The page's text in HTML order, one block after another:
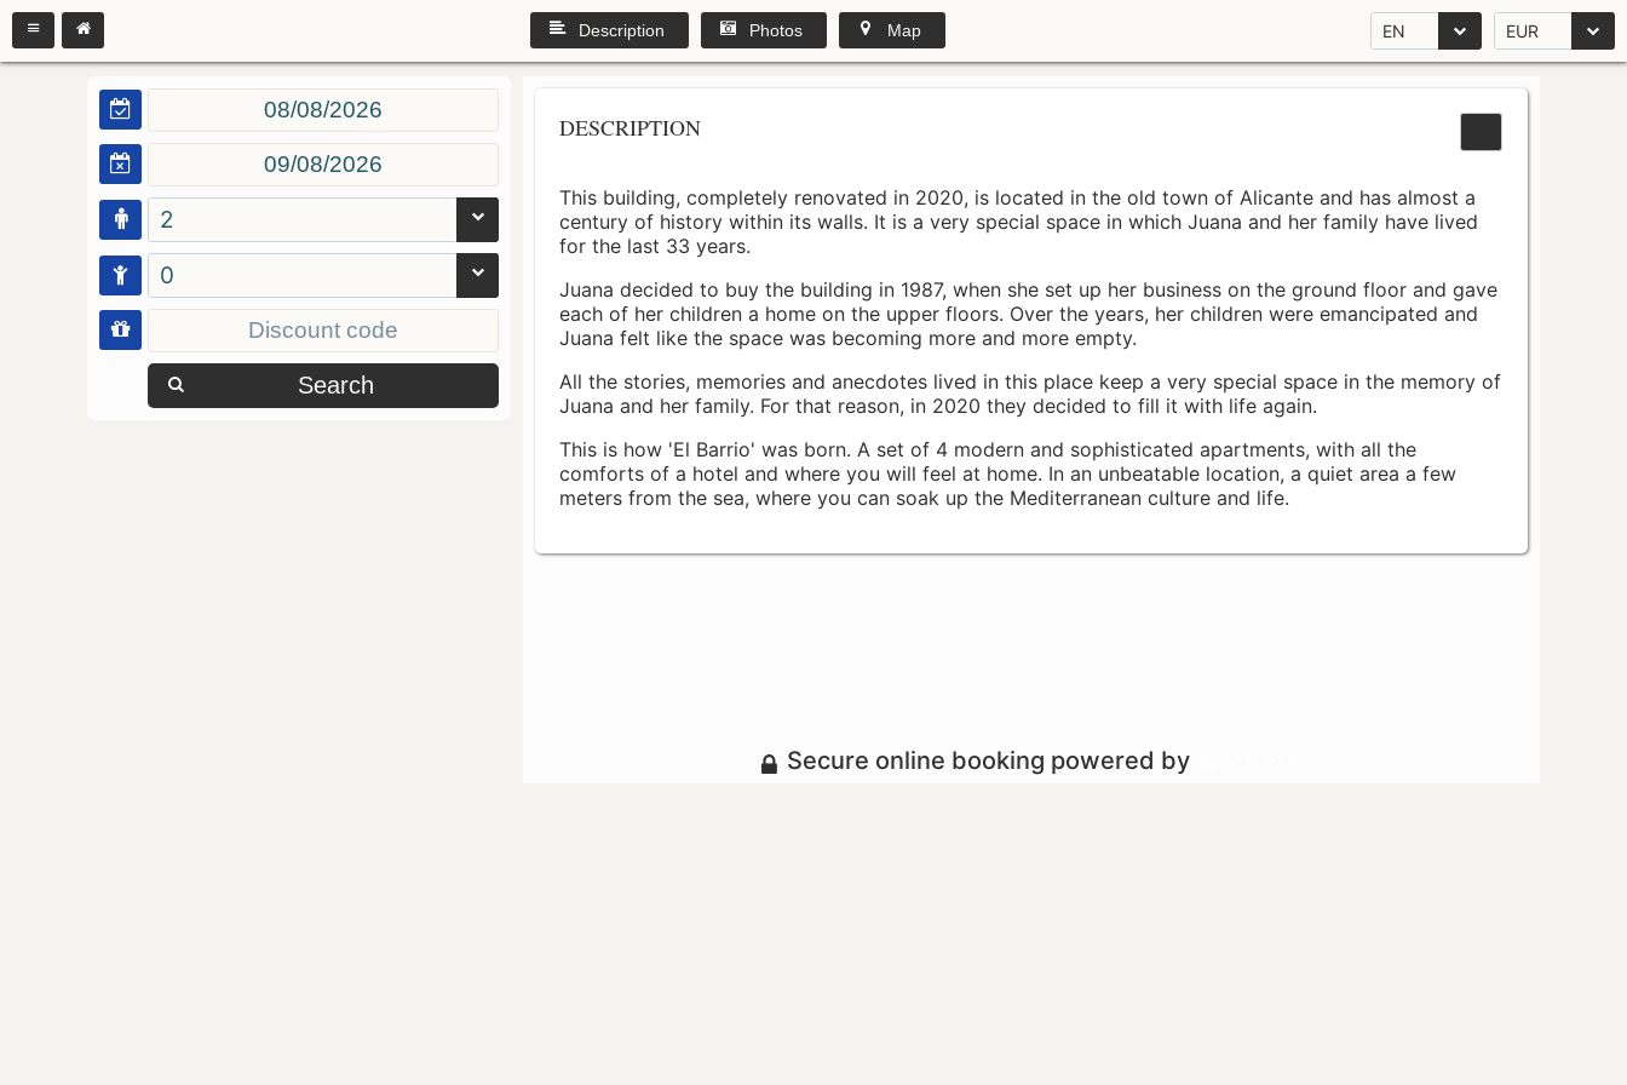
EN EUR
Description Photos Map
2
0
Search
DESCRIPTION
This building, completely renovated in 2020, is located in the old town of Alicante and has almost a
century of history within its walls. It is a very special space in which Juana and her family have lived
for the last 33 years.
Juana decided to buy the building in 1987, when she set up her business on the ground floor and gave
each of her children a home on the upper floors. Over the years, her children were emancipated and
Juana felt like the space was becoming more and more empty.
All the stories, memories and anecdotes lived in this place keep a very special space in the memory of
Juana and her family. For that reason, in 2020 they decided to fill it with life again.
This is how 'El Barrio' was born. A set of 4 modern and sophisticated apartments, with all the
comforts of a hotel and where you will feel at home. In an unbeatable location, a quiet area a few
meters from the sea, where you can soak up the Mediterranean culture and life.
Secure online booking powered by